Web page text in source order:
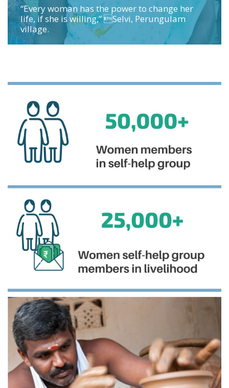
“Every woman has the power to change her
life, if she is willing,” Selvi, Perungulam
village.